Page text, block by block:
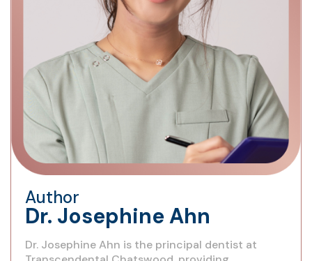
Author
Dr. Josephine Ahn
Dr. Josephine Ahn is the principal dentist at